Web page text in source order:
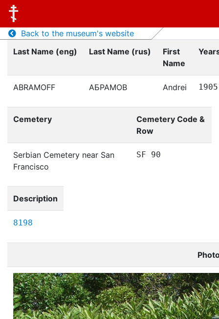
Back to the museum's website
Last Name (eng)
Last Name (rus)
First
Name
ABRAMOFF АБРАМОВ Andrei 1905
Cemetery
Cemetery Code &
Row
Serbian Cemetery near San
Francisco
SF 90
Description
8198